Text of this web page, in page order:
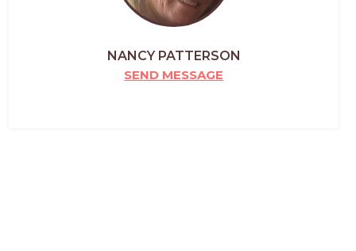
NANCY PATTERSON
SEND MESSAGE